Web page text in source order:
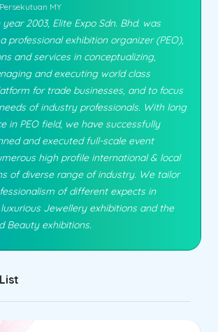
MY
2003, Elite Expo Sdn. Bhd. was
professional exhibition organizer (PEO),
and services in conceptualizing,
and executing world class
for trade businesses, and to focus
of industry professionals. With long
in PEO field, we have successfully
and executed full-scale event
high profile international & local
of diverse range of industry. We tailor
of different expects in
Jewellery exhibitions and the
Beauty exhibitions.